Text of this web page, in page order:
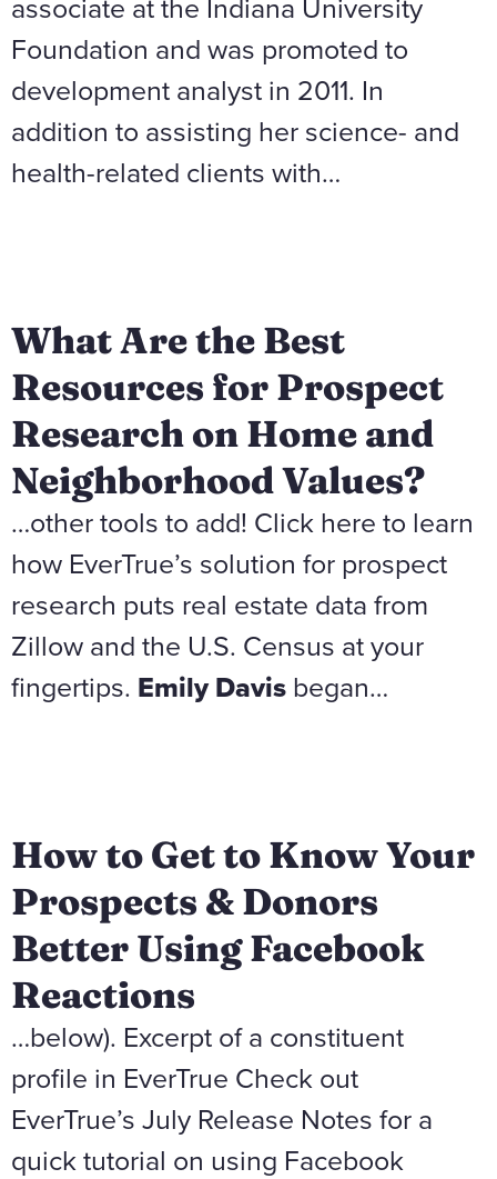
associate at the Indiana University
Foundation and was promoted to
development analyst in 2011. In
addition to assisting her science- and
health-related clients with…
What Are the Best
Resources for Prospect
Research on Home and
Neighborhood Values?
…other tools to add! Click here to learn
how EverTrue’s solution for prospect
research puts real estate data from
Zillow and the U.S. Census at your
fingertips. Emily Davis began…
How to Get to Know Your
Prospects & Donors
Better Using Facebook
Reactions
…below). Excerpt of a constituent
profile in EverTrue Check out
EverTrue’s July Release Notes for a
quick tutorial on using Facebook